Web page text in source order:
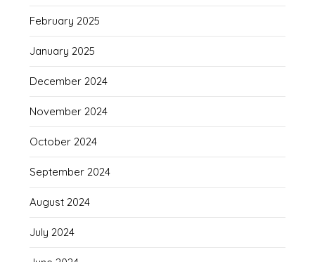
February 2025
January 2025
December 2024
November 2024
October 2024
September 2024
August 2024
July 2024